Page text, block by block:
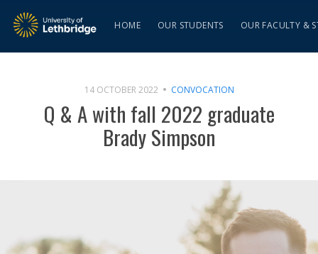
HOME OUR STUDENTS OUR FACULTY &
14 OCTOBER 2022 CONVOCATION
Q & A with fall 2022 graduate
Brady Simpson